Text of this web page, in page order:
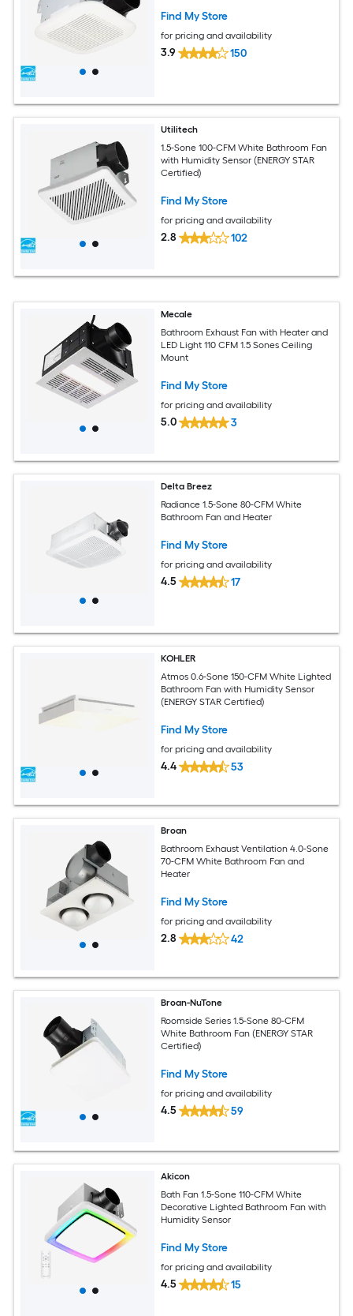
Find My Store
for pricing and availability
3.9 150
Utilitech
1.5-Sone 100-CFM White Bathroom Fan
with Humidity Sensor (ENERGY STAR
Certified)
Find My Store
for pricing and availability
2.8 102
Mecale
Bathroom Exhaust Fan with Heater and
LED Light 110 CFM 1.5 Sones Ceiling
Mount
Find My Store
for pricing and availability
5.0 3
Delta Breez
Radiance 1.5-Sone 80-CFM White
Bathroom Fan and Heater
Find My Store
for pricing and availability
4.5 17
KOHLER
Atmos 0.6-Sone 150-CFM White Lighted
Bathroom Fan with Humidity Sensor
(ENERGY STAR Certified)
Find My Store
for pricing and availability
4.4 53
Broan
Bathroom Exhaust Ventilation 4.0-Sone
70-CFM White Bathroom Fan and
Heater
Find My Store
for pricing and availability
2.8 42
Broan-NuTone
Roomside Series 1.5-Sone 80-CFM
White Bathroom Fan (ENERGY STAR
Certified)
Find My Store
for pricing and availability
4.5 59
Akicon
Bath Fan 1.5-Sone 110-CFM White
Decorative Lighted Bathroom Fan with
Humidity Sensor
Find My Store
for pricing and availability
4.5 15